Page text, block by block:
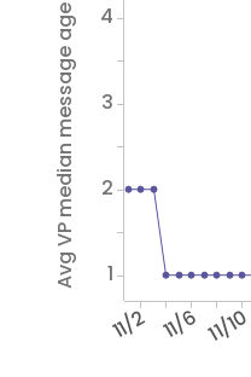
11/2 11/6 11/10
Avg VP median message age 1
2
3
4